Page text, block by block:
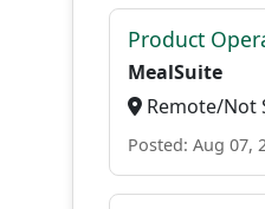
Product
MealSuite
Remote/Not
Posted: Aug 07,